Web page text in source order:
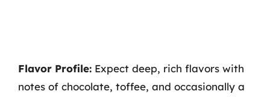
Flavor Profile: Expect deep, rich flavors with
notes of chocolate, toffee, and occasionally a